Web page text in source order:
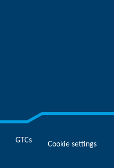
GTCs Cookie settings